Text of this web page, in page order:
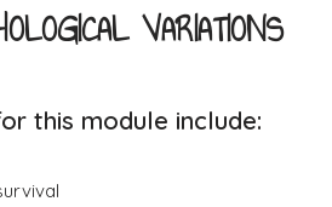
VARIATIONS
this module include: